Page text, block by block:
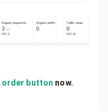
order button now.